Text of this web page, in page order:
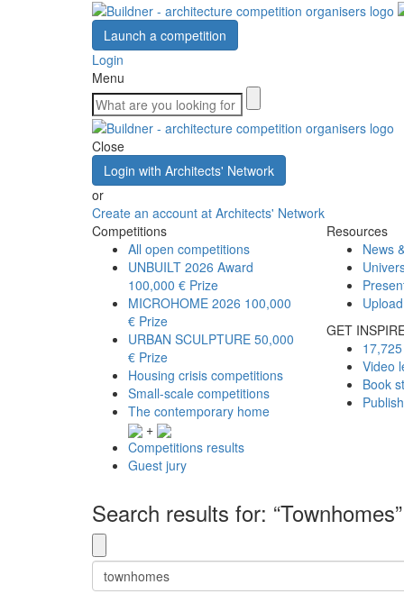
Launch a competition
Login
Menu
Close
Login with Architects' Network
or
Create an account at Architects' Network
Competitions
All open competitions
UNBUILT 2026 Award
100,000 € Prize
MICROHOME 2026 100,000
€ Prize
URBAN SCULPTURE 50,000
€ Prize
Housing crisis competitions
Small-scale competitions
The contemporary home
+
Competitions results
Guest jury
Resources
News
GET
Video
Book
Search results for: “Townhomes”